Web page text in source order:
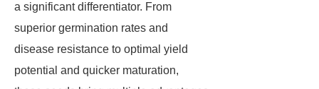
a significant differentiator. From
superior germination rates and
disease resistance to optimal yield
potential and quicker maturation,